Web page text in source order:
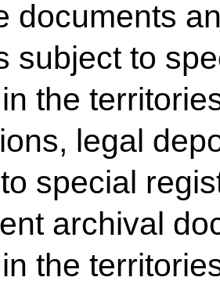
documents
subject to
the
legal
special
archival
the